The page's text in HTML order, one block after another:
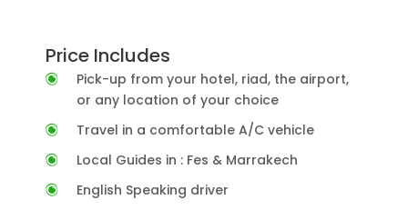
Price Includes
Pick-up from your hotel, riad, the airport,
or any location of your choice
Travel in a comfortable A/C vehicle
Local Guides in : Fes & Marrakech
English Speaking driver